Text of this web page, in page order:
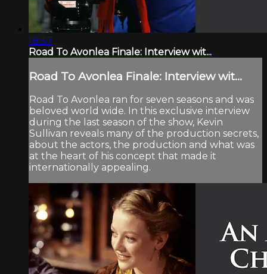
18:37
Road To Avonlea Finale: Interview wit...
Road To Avonlea Finale: Interview wit...
Road To Avonlea ran for seven seasons and was
beloved world wide. In this exclusive interview
during the last season of the show, Kevin
Sullivan reveals many of the production secrets,
about the actors, the production and what was
at the heart of his concept that made it
internationally appealing.